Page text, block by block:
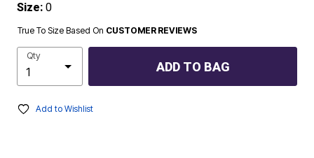
Size: 0
True To Size Based On CUSTOMER REVIEWS
Qty
ADD TO BAG
Add to Wishlist